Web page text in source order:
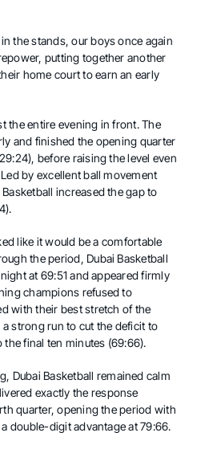
the stands, our boys once again
putting together another
home court to earn an early
the entire evening in front. The
and finished the opening quarter
before raising the level even
by excellent ball movement
increased the gap to
like it would be a comfortable
the period, Dubai Basketball
at 69:51 and appeared firmly
champions refused to
with their best stretch of the
strong run to cut the deficit to
final ten minutes (69:66).
Dubai Basketball remained calm
exactly the response
quarter, opening the period with
double-digit advantage at 79:66.